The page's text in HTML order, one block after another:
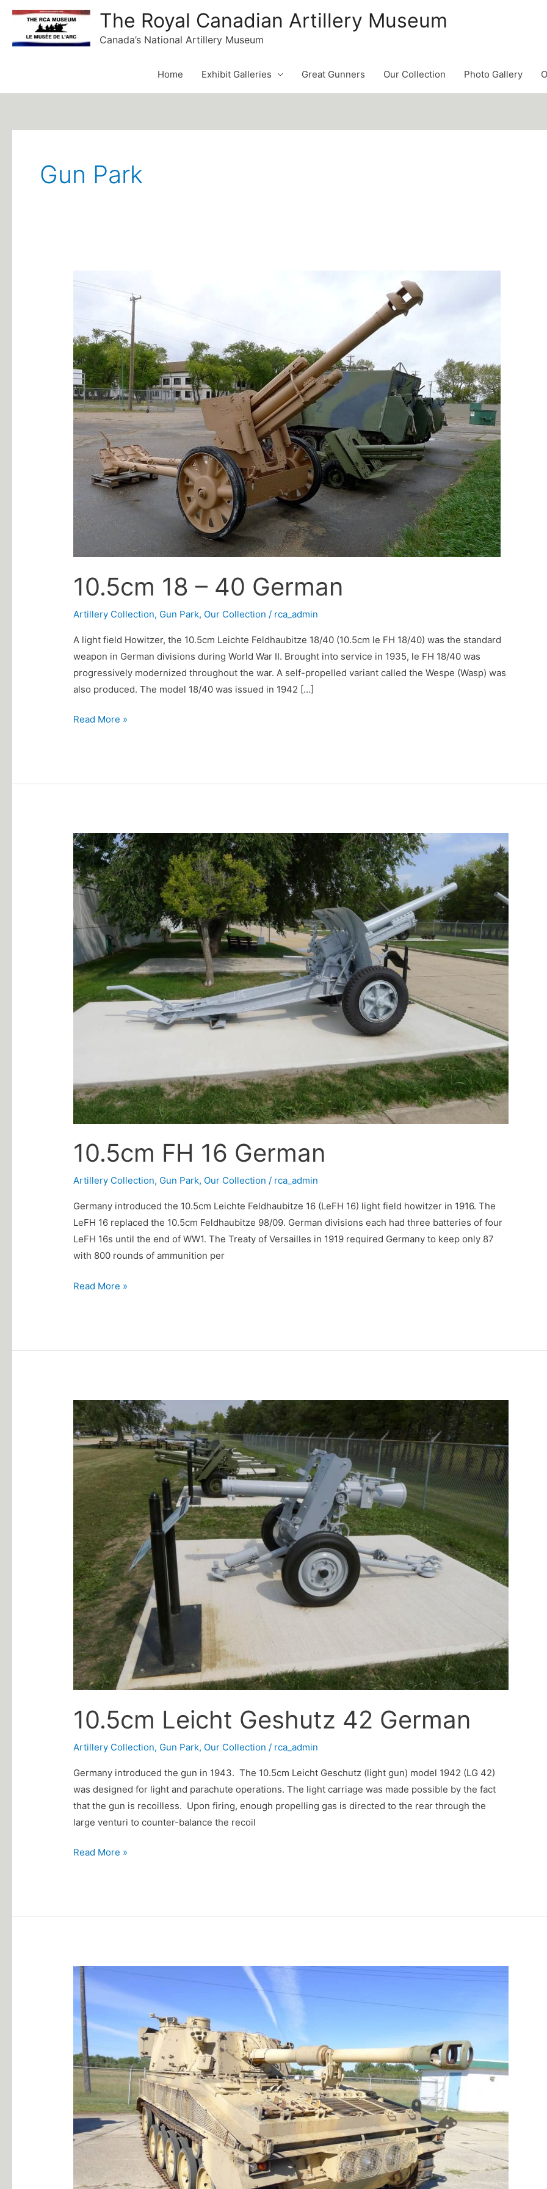
Skip
content
The Royal Canadian Artillery Museum
Canada’s National Artillery Museum
Home Exhibit Galleries Great Gunners Our Collection Photo Gallery
Gun Park
10.5cm 18 – 40 German
Artillery Collection, Gun Park, Our Collection / rca_admin
A light field Howitzer, the 10.5cm Leichte Feldhaubitze 18/40 (10.5cm le FH 18/40) was the standard
weapon in German divisions during World War II. Brought into service in 1935, le FH 18/40 was
progressively modernized throughout the war. A self-propelled variant called the Wespe (Wasp) was
also produced. The model 18/40 was issued in 1942 […]
10.5cm
German
Read More »
10.5cm FH 16 German
Artillery Collection, Gun Park, Our Collection / rca_admin
Germany introduced the 10.5cm Leichte Feldhaubitze 16 (LeFH 16) light field howitzer in 1916. The
LeFH 16 replaced the 10.5cm Feldhaubitze 98/09. German divisions each had three batteries of four
LeFH 16s until the end of WW1. The Treaty of Versailles in 1919 required Germany to keep only 87
with 800 rounds of ammunition per
10.5cm
FH
16
German
Read More »
10.5cm Leicht Geshutz 42 German
Artillery Collection, Gun Park, Our Collection / rca_admin
Germany introduced the gun in 1943. The 10.5cm Leicht Geschutz (light gun) model 1942 (LG 42)
was designed for light and parachute operations. The light carriage was made possible by the fact
that the gun is recoilless. Upon firing, enough propelling gas is directed to the rear through the
large venturi to counter-balance the recoil
10.5cm
Leicht
Geshutz
42
German
Read More »
105MM
Abbott
SP
Gun